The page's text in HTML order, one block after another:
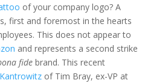
of your company logo? A
first and foremost in the hearts
This does not appear to
and represents a second strike
fide brand. This recent
of Tim Bray, ex-VP at